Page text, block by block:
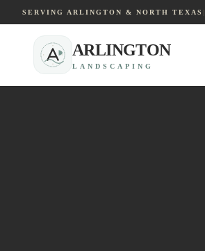
SERVING ARLINGTON & NORTH TEXAS |
ARLINGTON
LANDSCAPING